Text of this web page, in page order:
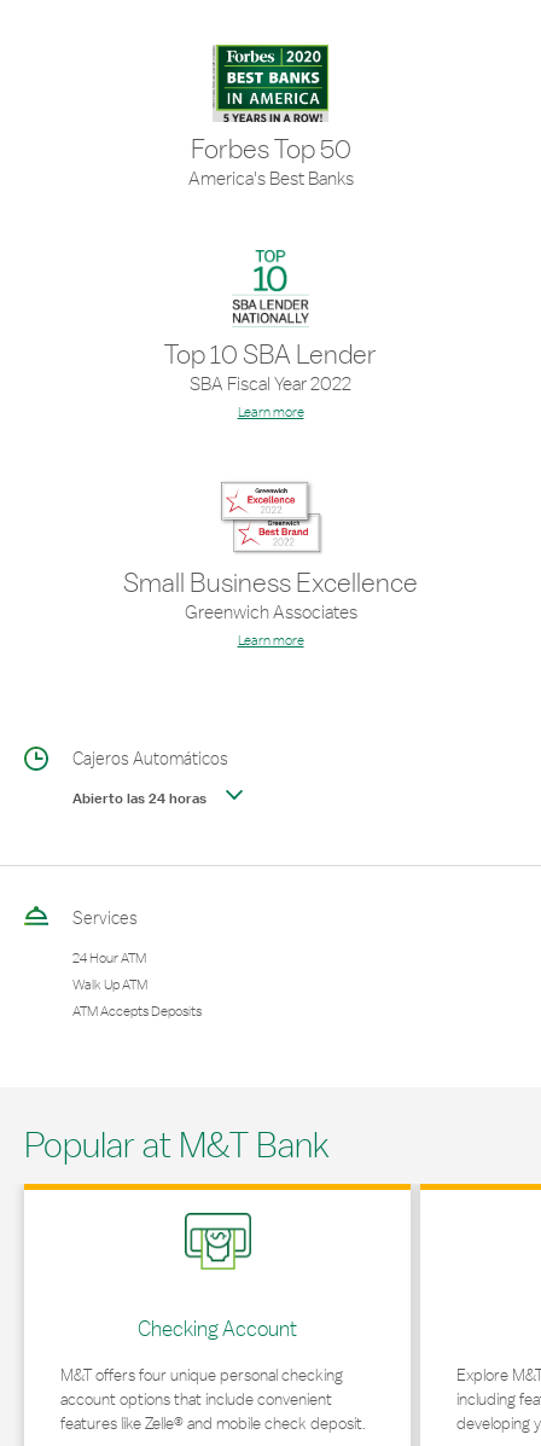
Forbes Top 50
America's Best Banks
Top 10 SBA Lender
SBA Fiscal Year 2022
Learn more
Small Business Excellence
Greenwich Associates
Learn more
Cajeros Automáticos
Abierto las 24 horas
Services
24 Hour ATM
Walk Up ATM
ATM Accepts Deposits
Popular at M&T Bank
Checking Account
M&T offers four unique personal checking
account options that include convenient
features like Zelle® and mobile check deposit.
Link Opens in New Tab
Explore
including
developing
Link Opens in